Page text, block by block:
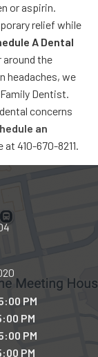
or aspirin.
relief while
A Dental
around the
headaches, we
Dentist.
concerns
an
410-670-8211.
PM
PM
PM
PM